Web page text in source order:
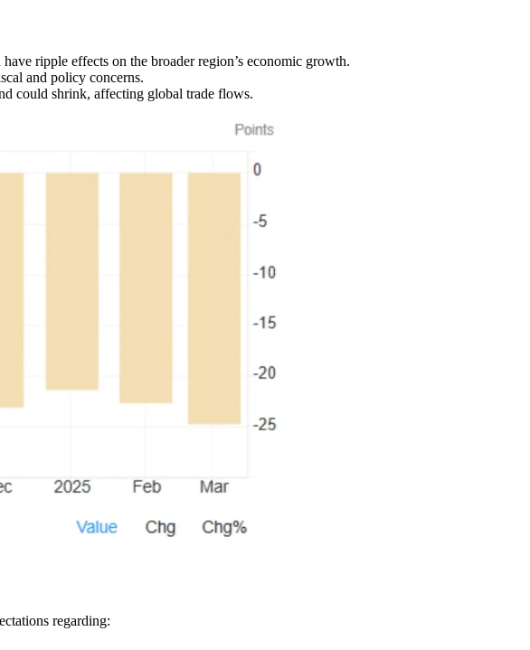
ripple effects on the broader region’s economic growth.
and policy concerns.
could shrink, affecting global trade flows.
regarding: